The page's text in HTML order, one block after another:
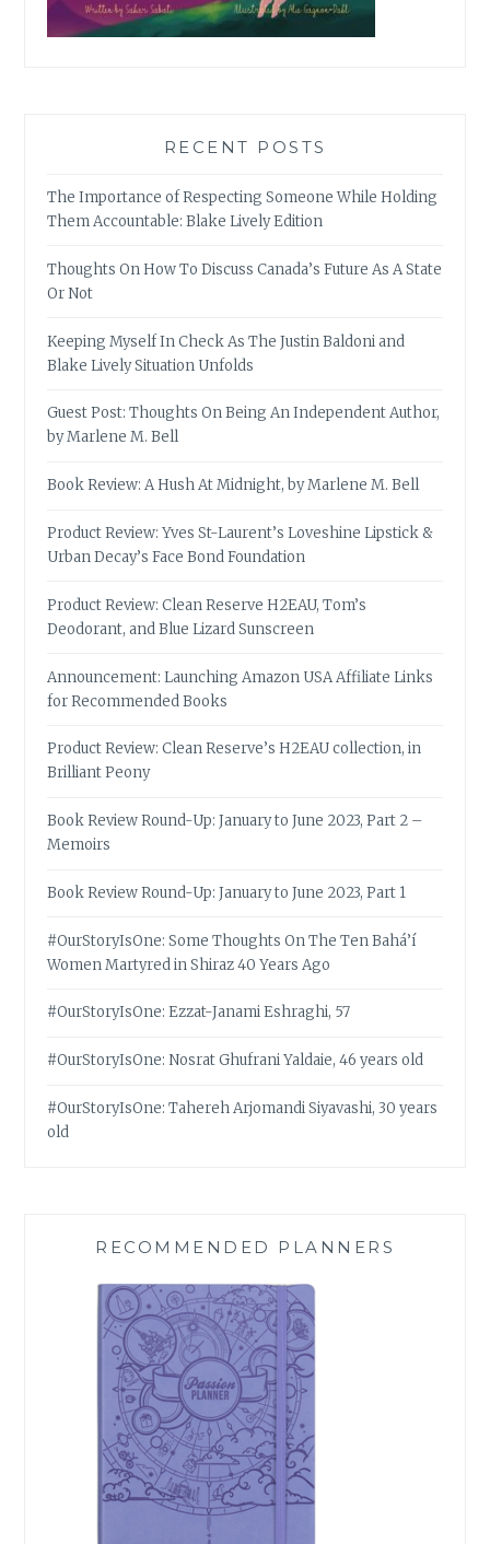
RECENT POSTS
The Importance of Respecting Someone While Holding
Them Accountable: Blake Lively Edition
Thoughts On How To Discuss Canada’s Future As A State
Or Not
Keeping Myself In Check As The Justin Baldoni and
Blake Lively Situation Unfolds
Guest Post: Thoughts On Being An Independent Author,
by Marlene M. Bell
Book Review: A Hush At Midnight, by Marlene M. Bell
Product Review: Yves St-Laurent’s Loveshine Lipstick &
Urban Decay’s Face Bond Foundation
Product Review: Clean Reserve H2EAU, Tom’s
Deodorant, and Blue Lizard Sunscreen
Announcement: Launching Amazon USA Affiliate Links
for Recommended Books
Product Review: Clean Reserve’s H2EAU collection, in
Brilliant Peony
Book Review Round-Up: January to June 2023, Part 2 –
Memoirs
Book Review Round-Up: January to June 2023, Part 1
#OurStoryIsOne: Some Thoughts On The Ten Bahá’í
Women Martyred in Shiraz 40 Years Ago
#OurStoryIsOne: Ezzat-Janami Eshraghi, 57
#OurStoryIsOne: Nosrat Ghufrani Yaldaie, 46 years old
#OurStoryIsOne: Tahereh Arjomandi Siyavashi, 30 years
old
RECOMMENDED PLANNERS